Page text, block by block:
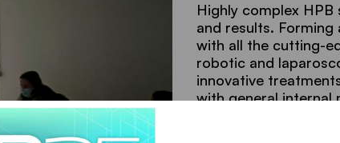
Highly complex
and results.
with all the cutting-
robotic and
innovative
with general internal
ERAS®, as well as
such as Selective